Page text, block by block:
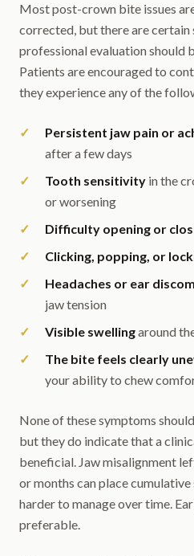
Most post-crown bite issues
corrected, but there are
professional evaluation should
Patients are encouraged to
they experience any of the
Persistent jaw pain or
after a few days
Tooth sensitivity in the
or worsening
Difficulty opening or
Clicking, popping, or
Headaches or ear
jaw tension
Visible swellingaround
The bite feels clearly
your ability to chew
None of these symptoms
but they do indicate that a
beneficial. Jaw misalignment
or months can place
harder to manage over time.
preferable.